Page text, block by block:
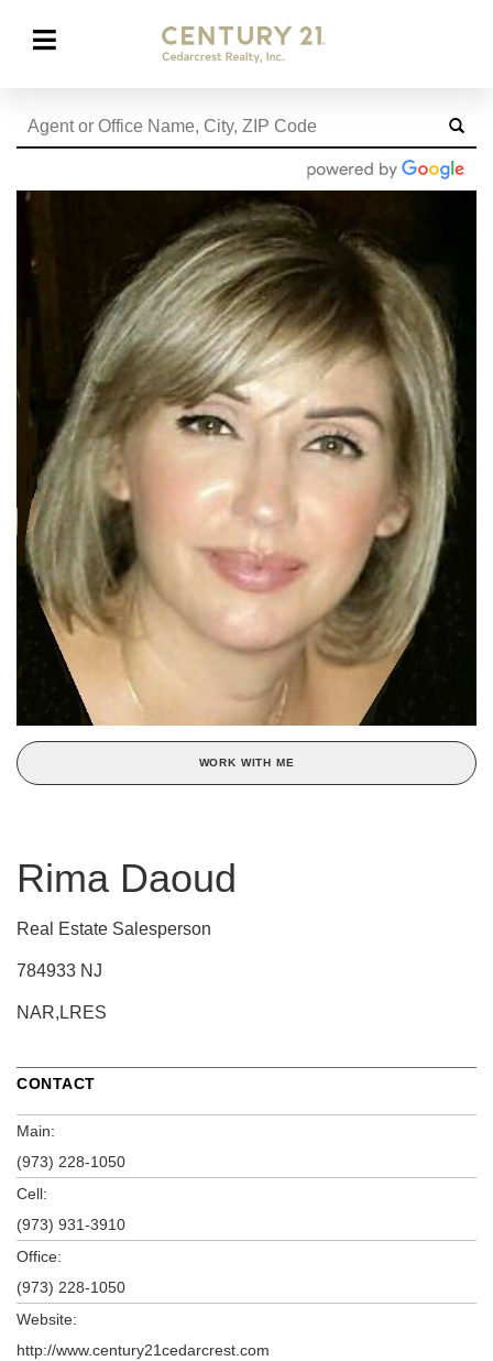
WORK WITH ME
Rima Daoud
Real Estate Salesperson
784933 NJ
NAR,LRES
CONTACT
Main:
(973) 228-1050
Cell:
(973) 931-3910
Office:
(973) 228-1050
Website:
http://www.century21cedarcrest.com